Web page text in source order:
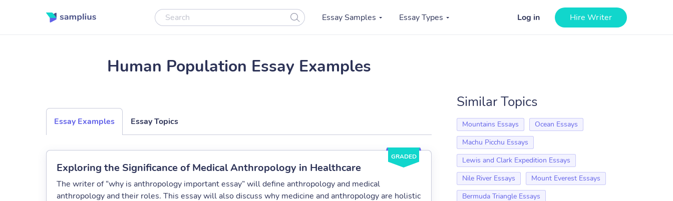
Essay Samples Essay Types Log in Hire Writer
Human Population Essay Examples
Essay Examples Essay Topics
GRADED
Exploring the Significance of Medical Anthropology in Healthcare
The writer of “why is anthropology important essay” will define anthropology and medical
anthropology and their roles. This essay will also discuss why medicine and anthropology are holistic
Similar Topics
Mountains Essays
Ocean Essays
Machu Picchu Essays
Lewis and Clark Expedition Essays
Nile River Essays
Mount Everest Essays
Bermuda Triangle Essays